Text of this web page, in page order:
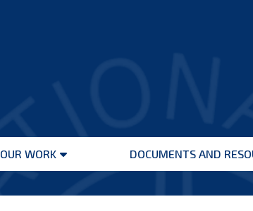
OUR WORK
Open
DOCUMENTS AND